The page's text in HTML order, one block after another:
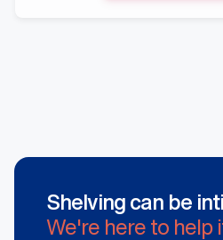
Shelving can be
We're here to help